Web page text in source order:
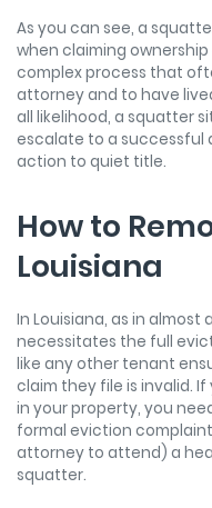
As you can see, a
when claiming
complex process that
attorney and to have
all likelihood, a squatter
escalate to a successful
action to quiet title.
How to
Louisiana
In Louisiana, as in
necessitates the full
like any other tenant
claim they file is invalid.
in your property, you
formal eviction
attorney to attend) a
squatter.